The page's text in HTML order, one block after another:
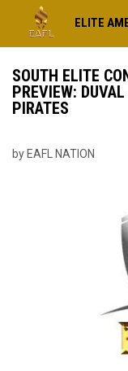
ELITE
SOUTH ELITE
PREVIEW:
PIRATES
by EAFL NATION